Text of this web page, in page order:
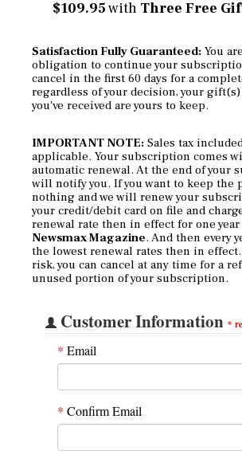
$109.95with Three Free
Satisfaction Fully Guaranteed:You
obligation to continue your
cancel in the first 60 days for a
regardless of your decision, your
you've received are yours to keep.
IMPORTANT NOTE:Sales tax
applicable. Your subscription comes
automatic renewal. At the end of your
will notify you. If you want to keep the
nothing and we will renew your
your credit/debit card on file and
renewal rate then in effect for one
Newsmax Magazine. And then every
the lowest renewal rates then in
risk, you can cancel at any time for a
unused portion of your subscription.
Customer Information *
* Email
* Confirm Email